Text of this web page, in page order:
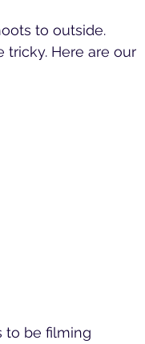
to outside.
Here are our
to be filming